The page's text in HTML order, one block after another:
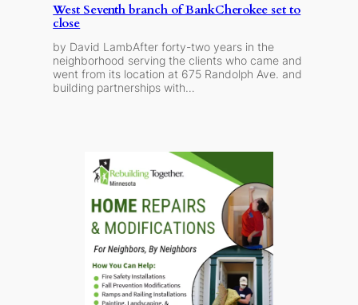
West Seventh branch of BankCherokee set to
close
by David LambAfter forty-two years in the
neighborhood serving the clients who came and
went from its location at 675 Randolph Ave. and
building partnerships with…